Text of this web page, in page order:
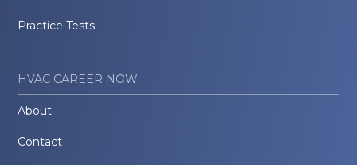
Practice Tests
HVAC CAREER NOW
About
Contact